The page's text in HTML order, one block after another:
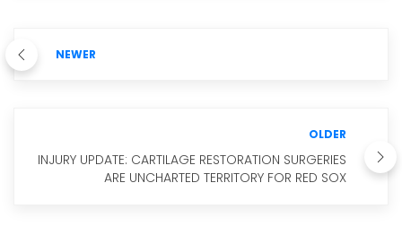
NEWER
OLDER
INJURY UPDATE: CARTILAGE RESTORATION SURGERIES
ARE UNCHARTED TERRITORY FOR RED SOX